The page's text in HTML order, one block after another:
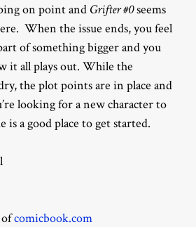
on point and Grifter #0seems
When the issue ends, you feel
of something bigger and you
it all plays out. While the
the plot points are in place and
looking for a new character to
is a good place to get started.
ofcomicbook.com